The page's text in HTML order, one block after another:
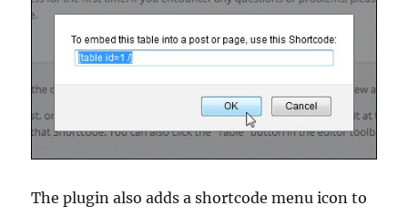
The plugin also adds a shortcode menu icon to